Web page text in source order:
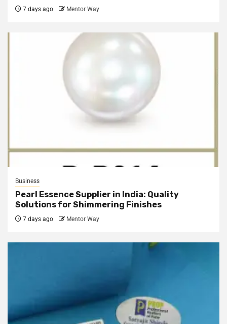
7 days ago Mentor Way
Business
Pearl Essence Supplier in India: Quality
Solutions for Shimmering Finishes
7 days ago Mentor Way